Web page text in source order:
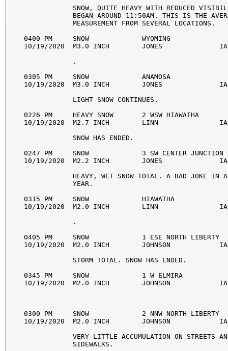
SNOW, QUITE HEAVY WITH REDUCED
BEGAN AROUND 11:50AM. THIS IS THE
            MEASUREMENT FROM SEVERAL LOCATIONS.
0400 PM     SNOW             WYOMING
10/19/2020  M3.0 INCH        JONES              IA
            .
0305 PM     SNOW             ANAMOSA
10/19/2020  M3.0 INCH        JONES
            LIGHT SNOW CONTINUES.
0226 PM     HEAVY SNOW       2 WSW HIAWATHA
10/19/2020  M2.7 INCH        LINN               IA
            SNOW HAS ENDED.
0247 PM     SNOW             3 SW CENTER
10/19/2020  M2.2 INCH        JONES              IA
HEAVY, WET SNOW TOTAL. A BAD JOKE IN
            YEAR.
0315 PM     SNOW             HIAWATHA
10/19/2020  M2.0 INCH        LINN               IA
            .
0405 PM     SNOW             1 ESE NORTH LIBERTY
10/19/2020  M2.0 INCH        JOHNSON            IA
            STORM TOTAL. SNOW HAS ENDED.
0345 PM     SNOW             1 W ELMIRA
10/19/2020  M2.0 INCH        JOHNSON            IA
0300 PM     SNOW             2 NNW NORTH LIBERTY
10/19/2020  M2.0 INCH        JOHNSON            IA
VERY LITTLE ACCUMULATION ON STREETS
            SIDEWALKS.